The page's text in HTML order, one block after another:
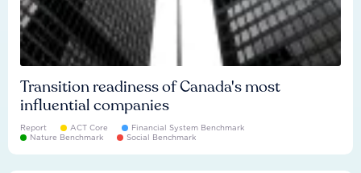
Transition readiness of Canada's most
influential companies
Report ACT Core
Financial System Benchmark
Nature Benchmark
Social Benchmark